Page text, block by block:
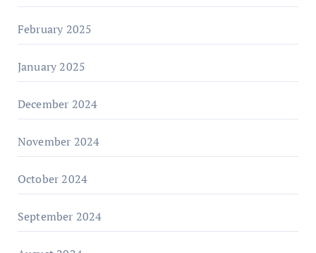
February 2025
January 2025
December 2024
November 2024
October 2024
September 2024